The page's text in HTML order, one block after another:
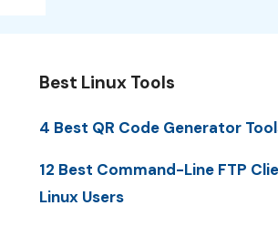
Best Linux Tools
4 Best QR Code Generator
12 Best Command-Line FTP
Linux Users